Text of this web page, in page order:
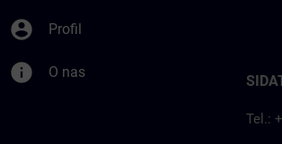
account_circle Profil
info O nas
Tel.: